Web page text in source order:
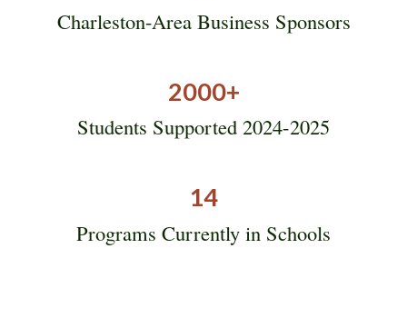
Charleston-Area Business Sponsors
2000+
Students Supported 2024-2025
14
Programs Currently in Schools